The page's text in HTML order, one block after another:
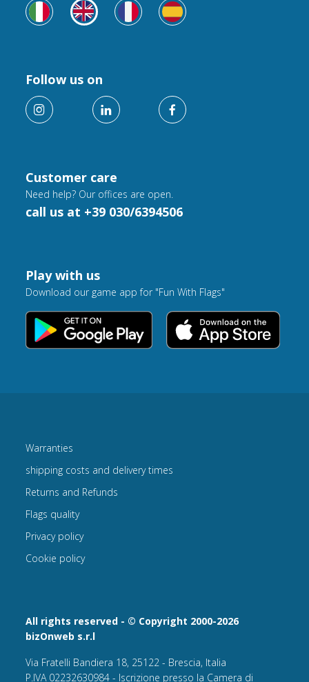
Customer care
Need help? Our offices are open.
call us at +39 030/6394506
Follow us on
Play with us
Download our game app for "Fun With Flags"
All rights reserved - © Copyright 2000-2026
bizOnweb s.r.l
Via Fratelli Bandiera 18, 25122 - Brescia, Italia
P.IVA 02232630984 - Iscrizione presso la Camera di
Warranties
shipping costs and delivery times
Returns and Refunds
Flags quality
Privacy policy
Cookie policy